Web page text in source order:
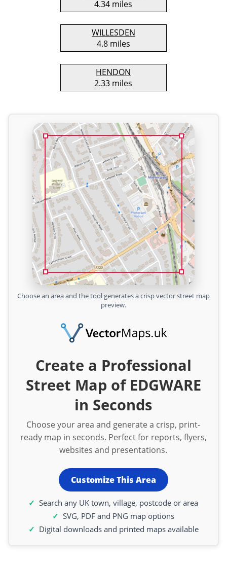
4.34 miles
WILLESDEN
4.8 miles
HENDON
2.33 miles
Choose an area and the tool generates a crisp vector street map
preview.
Create a Professional
Street Map of EDGWARE
in Seconds
Choose your area and generate a crisp, print-
ready map in seconds. Perfect for reports, flyers,
websites and presentations.
Customize This Area
Search any UK town, village, postcode or area
SVG, PDF and PNG map options
Digital downloads and printed maps available